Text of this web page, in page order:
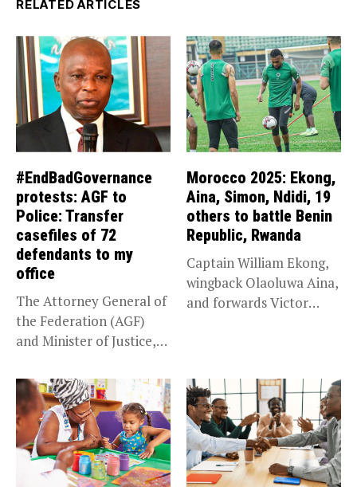
RELATED ARTICLES
#EndBadGovernance
protests: AGF to
Police: Transfer
casefiles of 72
defendants to my
office
The Attorney General of
the Federation (AGF)
and Minister of Justice,
Morocco 2025: Ekong,
Aina, Simon, Ndidi, 19
others to battle Benin
Republic, Rwanda
Captain William Ekong,
wingback Olaoluwa Aina,
and forwards Victor